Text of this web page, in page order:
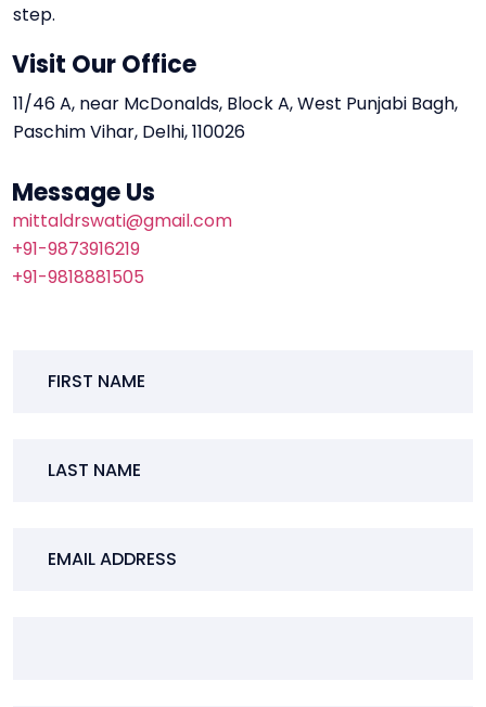
step.
Visit Our Office
11/46 A, near McDonalds, Block A, West Punjabi Bagh,
Paschim Vihar, Delhi, 110026
Message Us
mittaldrswati@gmail.com
+91-9873916219
+91-9818881505